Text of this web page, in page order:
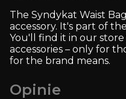
The Syndykat Waist
accessory. It's part of
You'll find it in our
accessories – only for
for the brand means.
Opinie